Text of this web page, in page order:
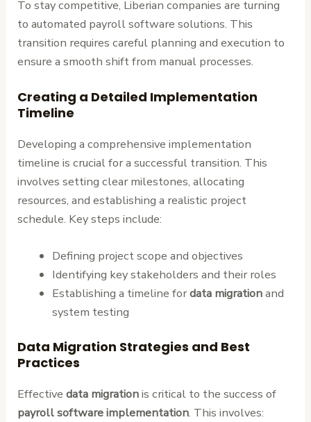
To stay competitive, Liberian companies are turning
to automated payroll software solutions. This
transition requires careful planning and execution to
ensure a smooth shift from manual processes.
Creating a Detailed Implementation
Timeline
Developing a comprehensive implementation
timeline is crucial for a successful transition. This
involves setting clear milestones, allocating
resources, and establishing a realistic project
schedule. Key steps include:
Defining project scope and objectives
Identifying key stakeholders and their roles
Establishing a timeline fordata migrationand
system testing
Data Migration Strategies and Best
Practices
Effectivedata migrationis critical to the success of
payroll software implementation. This involves: